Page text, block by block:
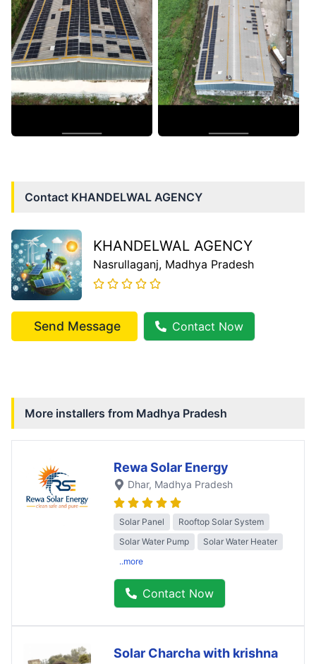
Contact KHANDELWAL AGENCY
KHANDELWAL AGENCY
Nasrullaganj, Madhya Pradesh
Send Message Contact Now
More installers from Madhya Pradesh
Rewa Solar Energy
Dhar, Madhya Pradesh
Solar Panel
Rooftop Solar System
Solar Water Pump
Solar Water Heater
..more
Contact Now
Solar Charcha with krishna